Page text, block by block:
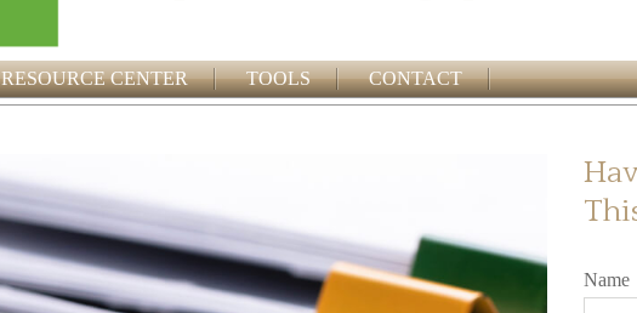
RESOURCE CENTER TOOLS CONTACT
Name